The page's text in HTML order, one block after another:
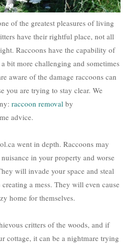
of the greatest pleasures of living
have their rightful place, not all
Raccoons have the capability of
bit more challenging and sometimes
aware of the damage raccoons can
you are trying to stay clear. We
raccoon removal by
advice.
went in depth. Raccoons may
in your property and worse
will invade your space and steal
a mess. They will even cause
home for themselves.
critters of the woods, and if
cottage, it can be a nightmare trying